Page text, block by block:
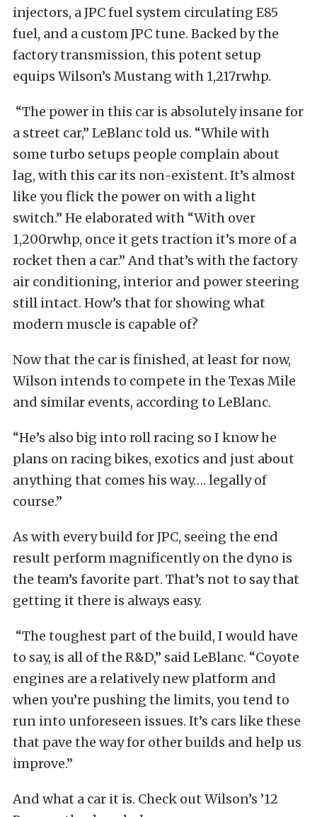
injectors, a JPC fuel system circulating E85
fuel, and a custom JPC tune. Backed by the
factory transmission, this potent setup
equips Wilson’s Mustang with 1,217rwhp.
“The power in this car is absolutely insane for
a street car,” LeBlanc told us. “While with
some turbo setups people complain about
lag, with this car its non-existent. It’s almost
like you flick the power on with a light
switch.” He elaborated with “With over
1,200rwhp, once it gets traction it’s more of a
rocket then a car.” And that’s with the factory
air conditioning, interior and power steering
still intact. How’s that for showing what
modern muscle is capable of?
Now that the car is finished, at least for now,
Wilson intends to compete in the Texas Mile
and similar events, according to LeBlanc.
“He’s also big into roll racing so I know he
plans on racing bikes, exotics and just about
anything that comes his way…. legally of
course.”
As with every build for JPC, seeing the end
result perform magnificently on the dyno is
the team’s favorite part. That’s not to say that
getting it there is always easy.
“The toughest part of the build, I would have
to say, is all of the R&D,” said LeBlanc. “Coyote
engines are a relatively new platform and
when you’re pushing the limits, you tend to
run into unforeseen issues. It’s cars like these
that pave the way for other builds and help us
improve.”
And what a car it is. Check out Wilson’s ’12